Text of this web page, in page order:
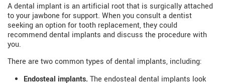
A dental implant is an artificial root that is surgically attached
to your jawbone for support. When you consult a dentist
seeking an option for tooth replacement, they could
recommend dental implants and discuss the procedure with
you.
There are two common types of dental implants, including:
Endosteal implants. The endosteal dental implants look